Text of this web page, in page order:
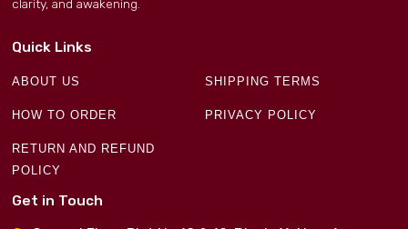
clarity, and awakening.
Quick Links
ABOUT US SHIPPING TERMS
HOW TO ORDER PRIVACY POLICY
RETURN AND REFUND
POLICY
Get in Touch